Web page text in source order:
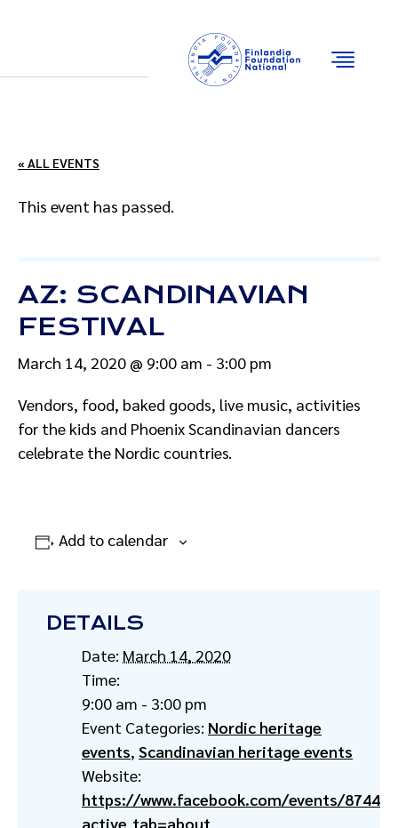
« ALL EVENTS
This event has passed.
AZ: SCANDINAVIAN
FESTIVAL
March 14, 2020 @ 9:00 am - 3:00 pm
Vendors, food, baked goods, live music, activities
for the kids and Phoenix Scandinavian dancers
celebrate the Nordic countries.
Add to calendar
DETAILS
Date: March 14, 2020
Time:
9:00 am - 3:00 pm
Event Categories: Nordic heritage
events, Scandinavian heritage events
Website:
https://www.facebook.com/events/
active_tab=about